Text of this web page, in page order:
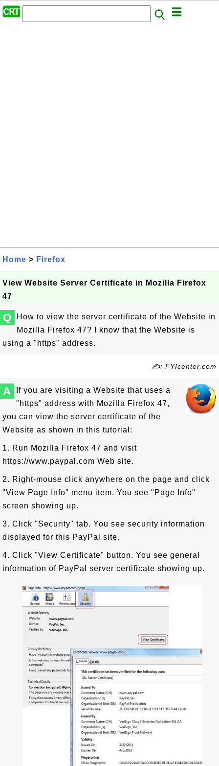
Home > Firefox
View Website Server Certificate in Mozilla Firefox
47
Q
How to view the server certificate of the Website in
Mozilla Firefox 47? I know that the Website is
using a "https" address.
✍: FYIcenter.com
A
If you are visiting a Website that uses a
"https" address with Mozilla Firefox 47,
you can view the server certificate of the
Website as shown in this tutorial:
1. Run Mozilla Firefox 47 and visit
https://www.paypal.com Web site.
2. Right-mouse click anywhere on the page and click
"View Page Info" menu item. You see "Page Info"
screen showing up.
3. Click "Security" tab. You see security information
displayed for this PayPal site.
4. Click "View Certificate" button. You see general
information of PayPal server certificate showing up.